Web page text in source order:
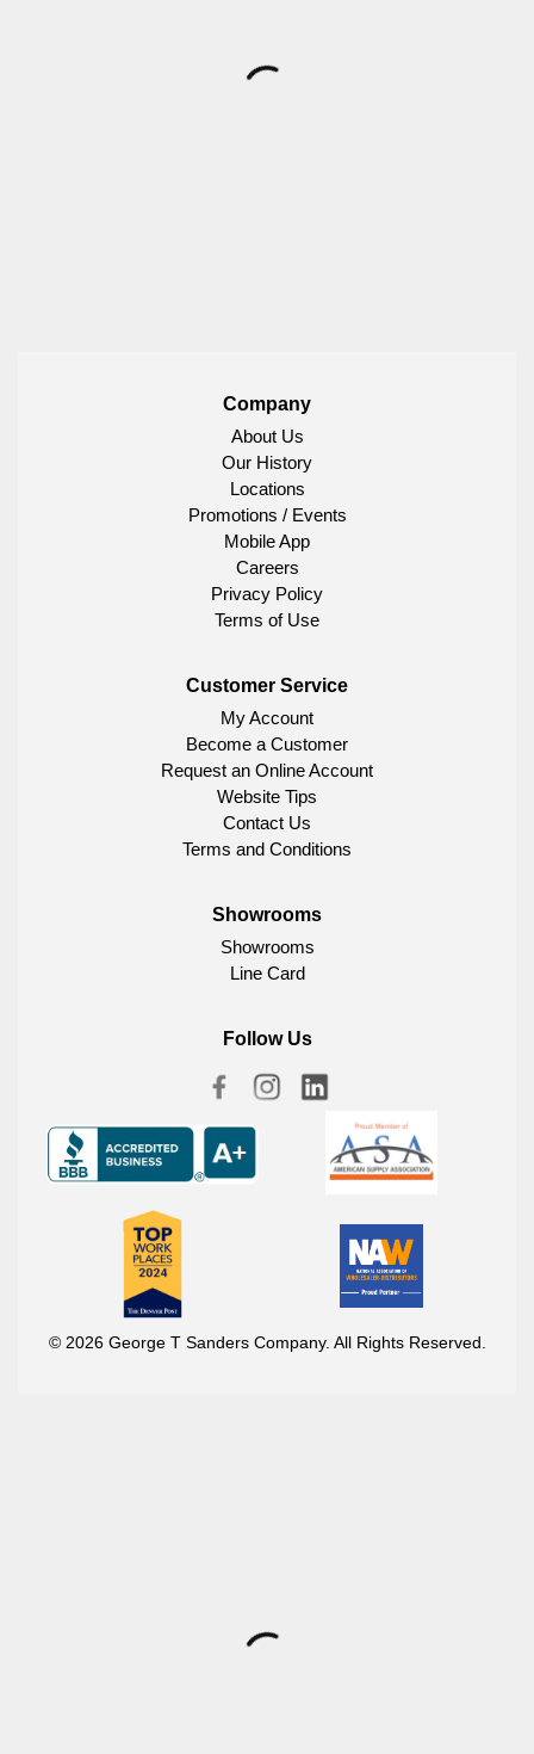
Company
About Us
Our History
Locations
Promotions / Events
Mobile App
Careers
Privacy Policy
Terms of Use
Customer Service
My Account
Become a Customer
Request an Online Account
Website Tips
Contact Us
Terms and Conditions
Showrooms
Showrooms
Line Card
Follow Us
© 2026 George T Sanders Company. All Rights Reserved.